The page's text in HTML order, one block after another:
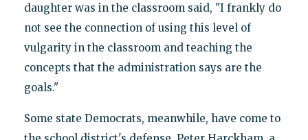
daughter was in the classroom said, "I frankly do
not see the connection of using this level of
vulgarity in the classroom and teaching the
concepts that the administration says are the
goals."
Some state Democrats, meanwhile, have come to